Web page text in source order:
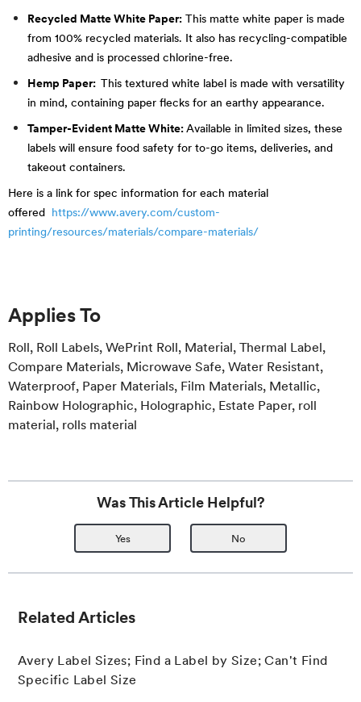
Recycled Matte White Paper: This matte white paper is made
from 100% recycled materials. It also has recycling-compatible
adhesive and is processed chlorine-free.
Hemp Paper: This textured white label is made with versatility
in mind, containing paper flecks for an earthy appearance.
Tamper-Evident Matte White:Available in limited sizes, these
labels will ensure food safety for to-go items, deliveries, and
takeout containers.
Here is a link for spec information for each material
offered https://www.avery.com/custom-
printing/resources/materials/compare-materials/
Applies To
Roll, Roll Labels, WePrint Roll, Material, Thermal Label,
Compare Materials, Microwave Safe, Water Resistant,
Waterproof, Paper Materials, Film Materials, Metallic,
Rainbow Holographic, Holographic, Estate Paper, roll
material, rolls material
Was This Article Helpful?
Yes No
Related Articles
Avery Label Sizes; Find a Label by Size; Can't Find
Specific Label Size